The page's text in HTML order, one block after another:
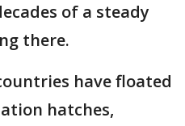
of a steady
there.
have floated
hatches,